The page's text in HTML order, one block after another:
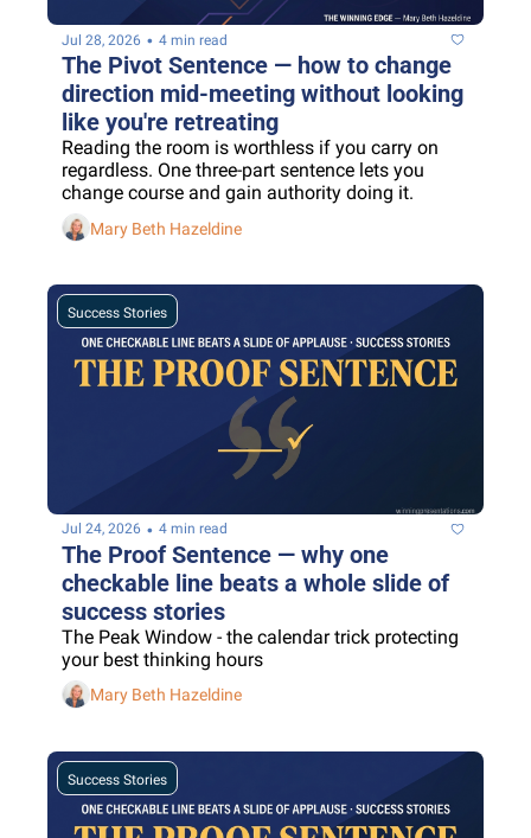
Jul 28, 2026 • 4 min read
The Pivot Sentence — how to change
direction mid-meeting without looking
like you're retreating
Reading the room is worthless if you carry on
regardless. One three-part sentence lets you
change course and gain authority doing it.
Mary Beth Hazeldine
Success Stories
Jul 24, 2026 • 4 min read
The Proof Sentence — why one
checkable line beats a whole slide of
success stories
The Peak Window - the calendar trick protecting
your best thinking hours
Mary Beth Hazeldine
Success Stories